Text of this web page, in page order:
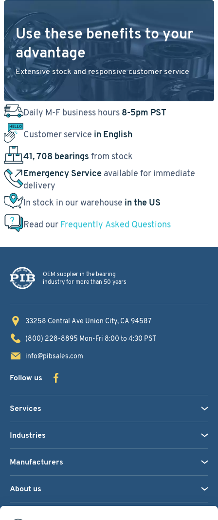
Use these benefits to your
advantage
Extensive stock and responsive customer service
Daily M-F business hours 8-5pm PST
Customer service in English
41, 708 bearings from stock
Emergency Service available for immediate
delivery
In stock in our warehouse in the US
Read our Frequently Asked Questions
OEM supplier in the bearing
industry for more than 50 years
33258 Central Ave Union City, CA 94587
(800) 228-8895 Mon-Fri 8:00 to 4:30 PST
info@pibsales.com
Follow us
Services
Industries
Manufacturers
About us